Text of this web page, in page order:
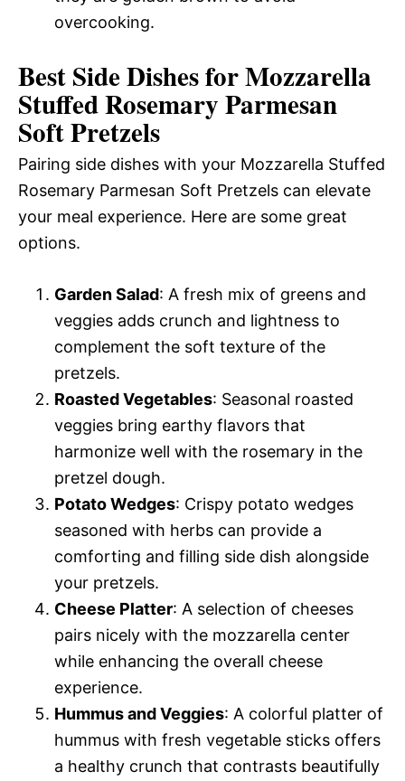
overcooking.
Best Side Dishes for Mozzarella
Stuffed Rosemary Parmesan
Soft Pretzels
Pairing side dishes with your Mozzarella Stuffed
Rosemary Parmesan Soft Pretzels can elevate
your meal experience. Here are some great
options.
Garden Salad: A fresh mix of greens and
veggies adds crunch and lightness to
complement the soft texture of the
pretzels.
Roasted Vegetables: Seasonal roasted
veggies bring earthy flavors that
harmonize well with the rosemary in the
pretzel dough.
Potato Wedges: Crispy potato wedges
seasoned with herbs can provide a
comforting and filling side dish alongside
your pretzels.
Cheese Platter: A selection of cheeses
pairs nicely with the mozzarella center
while enhancing the overall cheese
experience.
Hummus and Veggies: A colorful platter of
hummus with fresh vegetable sticks offers
a healthy crunch that contrasts beautifully